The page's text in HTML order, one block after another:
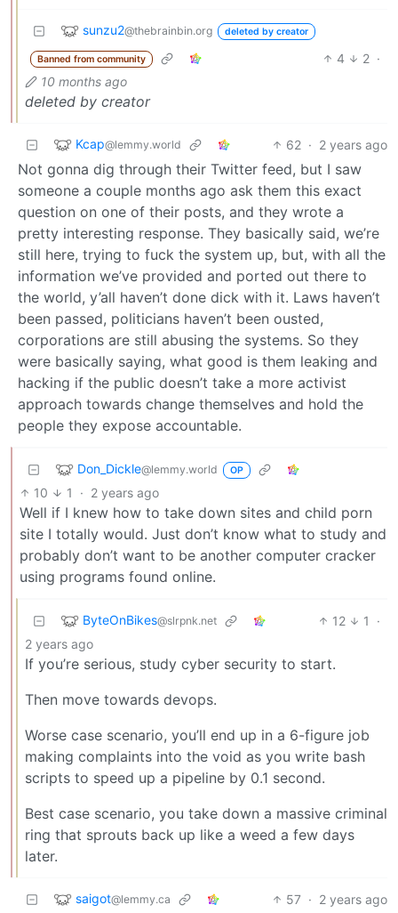
sunzu2@thebrainbin.org deleted by creator
Banned from community 4 2 ·
10 months ago
deleted by creator
Kcap@lemmy.world 62 · 2 years ago
Not gonna dig through their Twitter feed, but I saw
someone a couple months ago ask them this exact
question on one of their posts, and they wrote a
pretty interesting response. They basically said, we’re
still here, trying to fuck the system up, but, with all the
information we’ve provided and ported out there to
the world, y’all haven’t done dick with it. Laws haven’t
been passed, politicians haven’t been ousted,
corporations are still abusing the systems. So they
were basically saying, what good is them leaking and
hacking if the public doesn’t take a more activist
approach towards change themselves and hold the
people they expose accountable.
Don_Dickle@lemmy.world OP
10 1 · 2 years ago
Well if I knew how to take down sites and child porn
site I totally would. Just don’t know what to study and
probably don’t want to be another computer cracker
using programs found online.
ByteOnBikes@slrpnk.net 12 1
·
2 years ago
If you’re serious, study cyber security to start.
Then move towards devops.
Worse case scenario, you’ll end up in a 6-figure job
making complaints into the void as you write bash
scripts to speed up a pipeline by 0.1 second.
Best case scenario, you take down a massive criminal
ring that sprouts back up like a weed a few days
later.
saigot@lemmy.ca 57 · 2 years ago